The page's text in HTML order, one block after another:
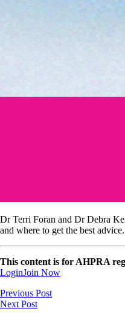
Dr Terri Foran and Dr Debra
and where to get the best advice.
This content is for AHPRA
LoginJoin Now
Previous Post
Next Post